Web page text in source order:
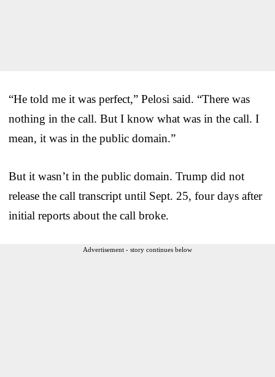
“He told me it was perfect,” Pelosi said. “There was
nothing in the call. But I know what was in the call. I
mean, it was in the public domain.”
But it wasn’t in the public domain. Trump did not
release the call transcript until Sept. 25, four days after
initial reports about the call broke.
Advertisement - story continues below